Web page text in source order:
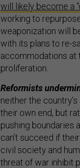
will likely become a
working to
weaponization will
with its plans to re-
accommodations at
proliferation.
Reformists
neither the
their own end, but
pushing boundaries
can’t succeed if
civil society and
threat of war inhibit